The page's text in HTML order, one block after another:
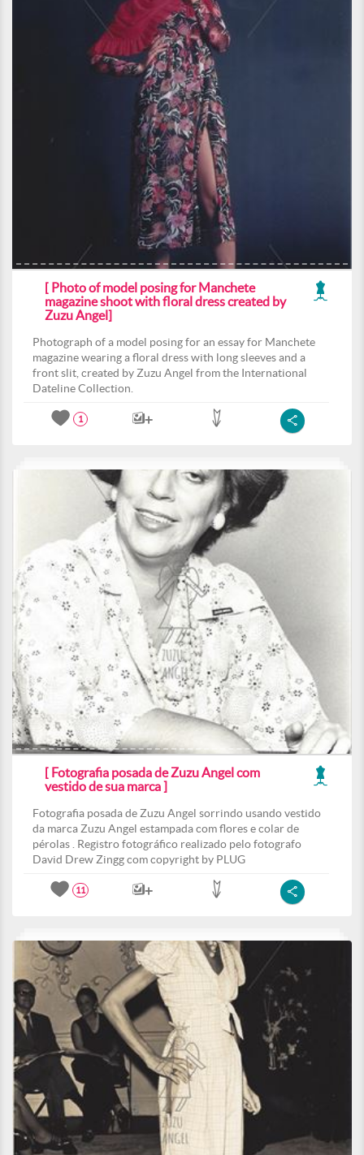
[ Photo of model posing for Manchete
magazine shoot with floral dress created by
Zuzu Angel]
Photograph of a model posing for an essay for Manchete
magazine wearing a floral dress with long sleeves and a
front slit, created by Zuzu Angel from the International
Dateline Collection.
1
[ Fotografia posada de Zuzu Angel com
vestido de sua marca ]
Fotografia posada de Zuzu Angel sorrindo usando vestido
da marca Zuzu Angel estampada com flores e colar de
pérolas . Registro fotográfico realizado pelo fotografo
David Drew Zingg com copyright by PLUG
11